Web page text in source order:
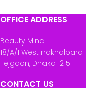
OFFICE ADDRESS
Beauty Mind
18/A/1 West nakhalpara
Tejgaon, Dhaka 1215
CONTACT US